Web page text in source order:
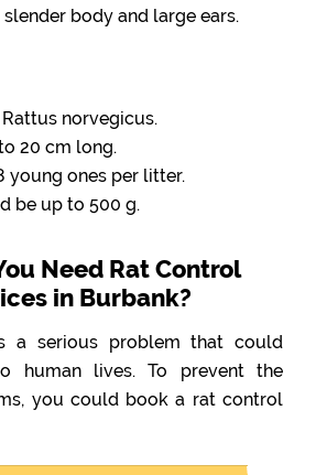
slender body and large ears.
norvegicus.
20 cm long.
young ones per litter.
be up to 500 g.
Need Rat Control
in Burbank?
a serious problem that could
human lives. To prevent the
you could book a rat control